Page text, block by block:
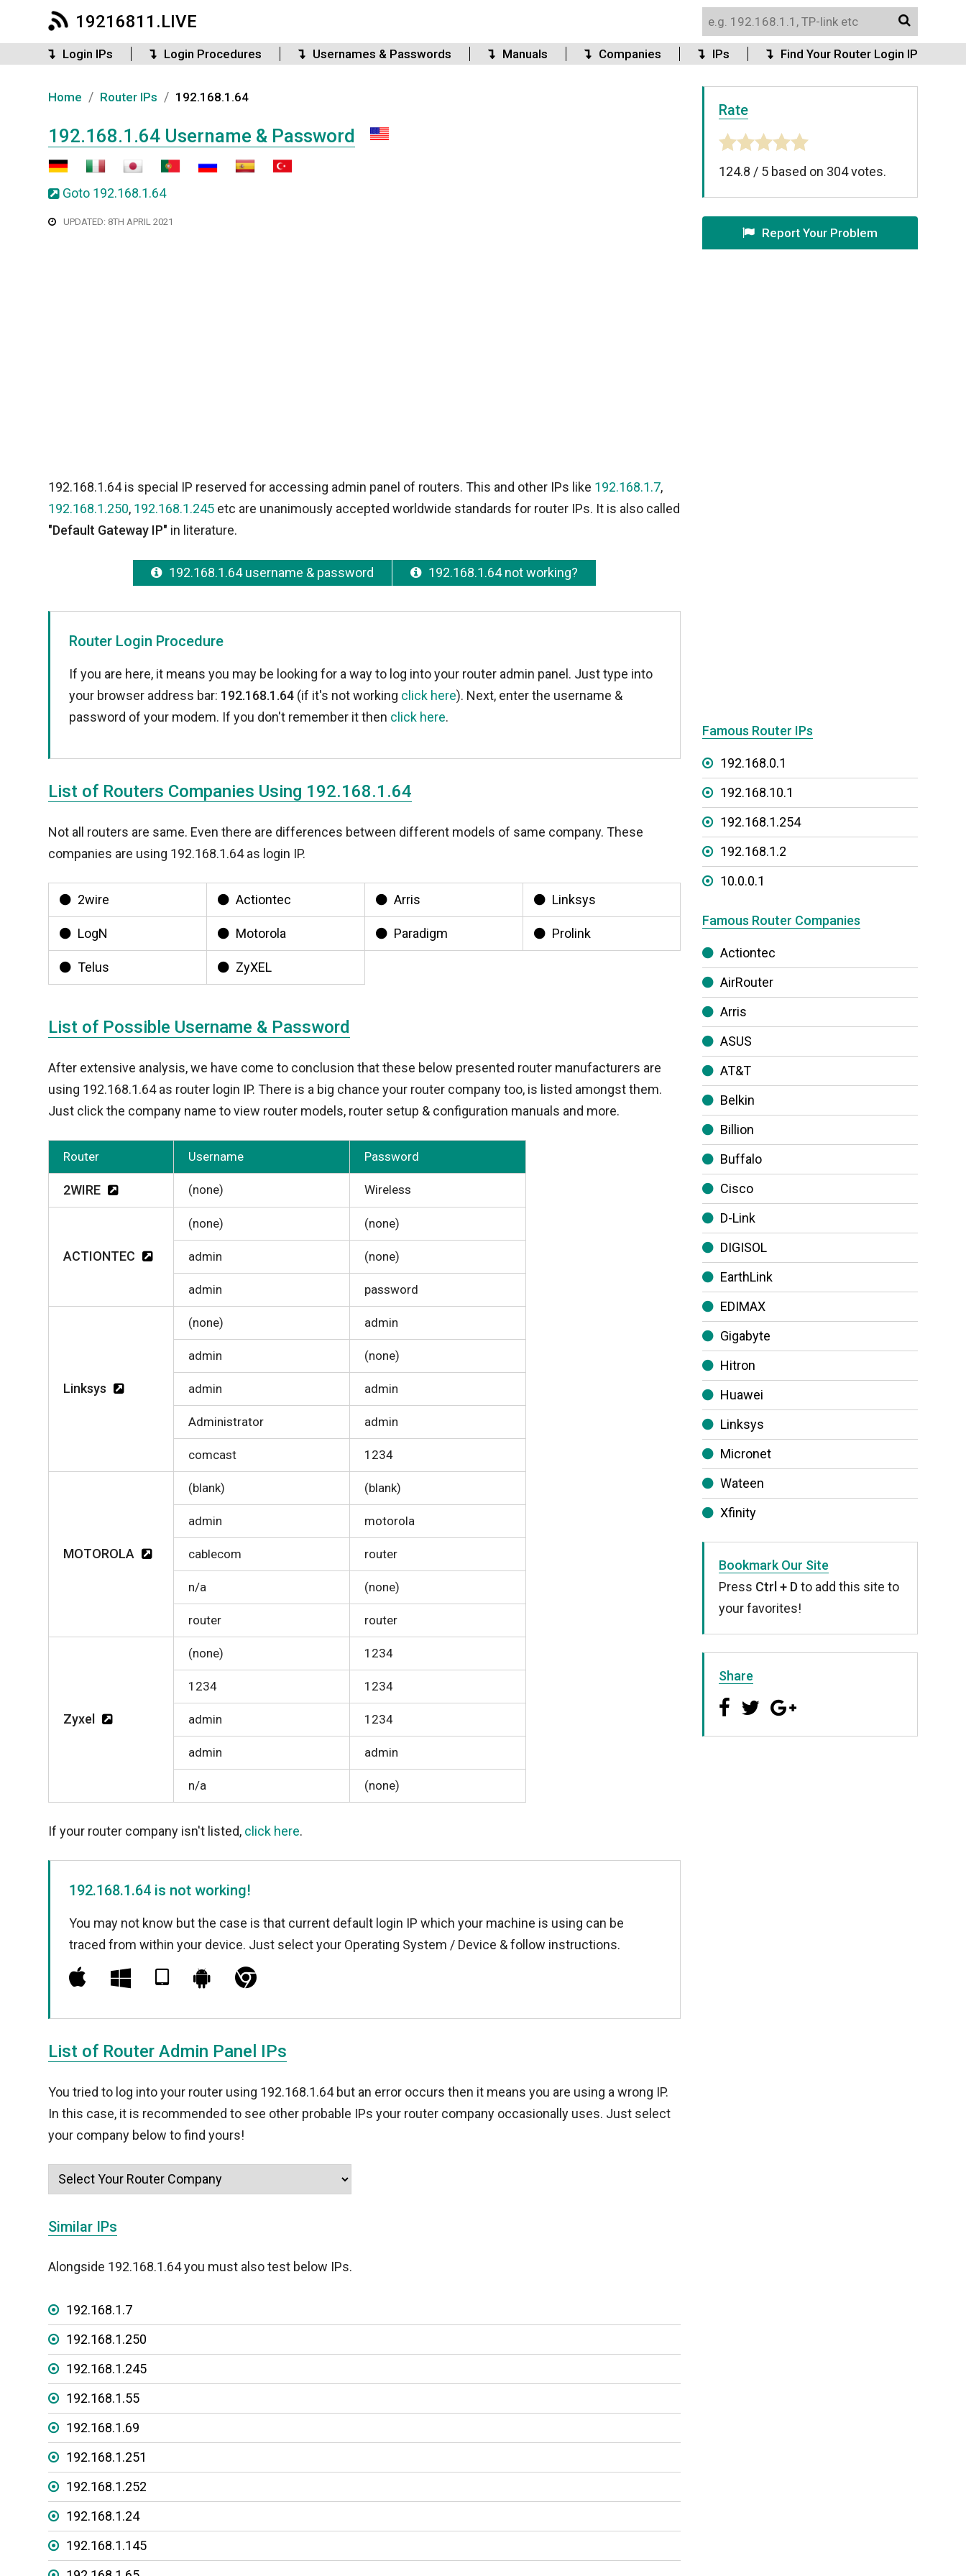
19216811.LIVE
Login IPs Login Procedures Usernames & Passwords Manuals Companies IPs Find Your Router Login IP
Home / Router IPs / 192.168.1.64
192.168.1.64 Username & Password
Goto 192.168.1.64
UPDATED: 8TH APRIL 2021
192.168.1.64 is special IP reserved for accessing admin panel of routers. This and other IPs like 192.168.1.7,
192.168.1.250, 192.168.1.245 etc are unanimously accepted worldwide standards for router IPs. It is also called
"Default Gateway IP" in literature.
192.168.1.64 username & password 192.168.1.64 not working?
Router Login Procedure
If you are here, it means you may be looking for a way to log into your router admin panel. Just type into
your browser address bar: 192.168.1.64 (if it's not working click here). Next, enter the username &
password of your modem. If you don't remember it then click here.
List of Routers Companies Using 192.168.1.64
Not all routers are same. Even there are differences between different models of same company. These
companies are using 192.168.1.64 as login IP.
2wire Actiontec Arris Linksys
LogN Motorola Paradigm Prolink
Telus ZyXEL
List of Possible Username & Password
After extensive analysis, we have come to conclusion that these below presented router manufacturers are
using 192.168.1.64 as router login IP. There is a big chance your router company too, is listed amongst them.
Just click the company name to view router models, router setup & configuration manuals and more.
Router Username Password
2WIRE (none) Wireless
ACTIONTEC
(none) (none)
admin (none)
admin password
Linksys
(none) admin
admin (none)
admin admin
Administrator admin
comcast 1234
MOTOROLA
(blank) (blank)
admin motorola
cablecom router
n/a (none)
router router
Zyxel
(none) 1234
1234 1234
admin 1234
admin admin
n/a (none)
If your router company isn't listed, click here.
192.168.1.64 is not working!
You may not know but the case is that current default login IP which your machine is using can be
traced from within your device. Just select your Operating System / Device & follow instructions.
List of Router Admin Panel IPs
You tried to log into your router using 192.168.1.64 but an error occurs then it means you are using a wrong IP.
In this case, it is recommended to see other probable IPs your router company occasionally uses. Just select
your company below to find yours!
Similar IPs
Alongside 192.168.1.64 you must also test below IPs.
192.168.1.7
192.168.1.250
192.168.1.245
192.168.1.55
192.168.1.69
192.168.1.251
192.168.1.252
192.168.1.24
192.168.1.145
Rate
124.8 / 5 based on 304votes.
Report Your Problem
Famous Router IPs
192.168.0.1
192.168.10.1
192.168.1.254
192.168.1.2
10.0.0.1
Famous Router Companies
Actiontec
AirRouter
Arris
ASUS
AT&T
Belkin
Billion
Buffalo
Cisco
D-Link
DIGISOL
EarthLink
EDIMAX
Gigabyte
Hitron
Huawei
Linksys
Micronet
Wateen
Xfinity
Bookmark Our Site
Press Ctrl + Dto add this site to
your favorites!
Share